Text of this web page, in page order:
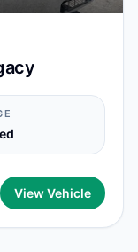
View Vehicle